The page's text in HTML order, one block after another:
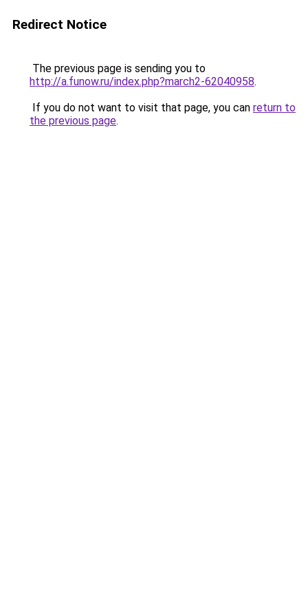
Redirect Notice
The previous page is sending you to
http://a.funow.ru/index.php?march2-62040958.
If you do not want to visit that page, you can return to
the previous page.